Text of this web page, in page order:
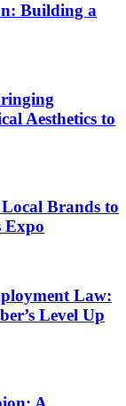
Building a
Aesthetics to
Brands to
Expo
Law:
Level Up